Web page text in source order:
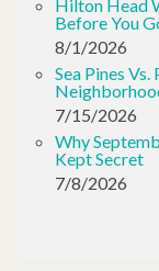
Hilton Head
Before You
8/1/2026
Sea Pines
7/15/2026
Why
Kept Secret
7/8/2026